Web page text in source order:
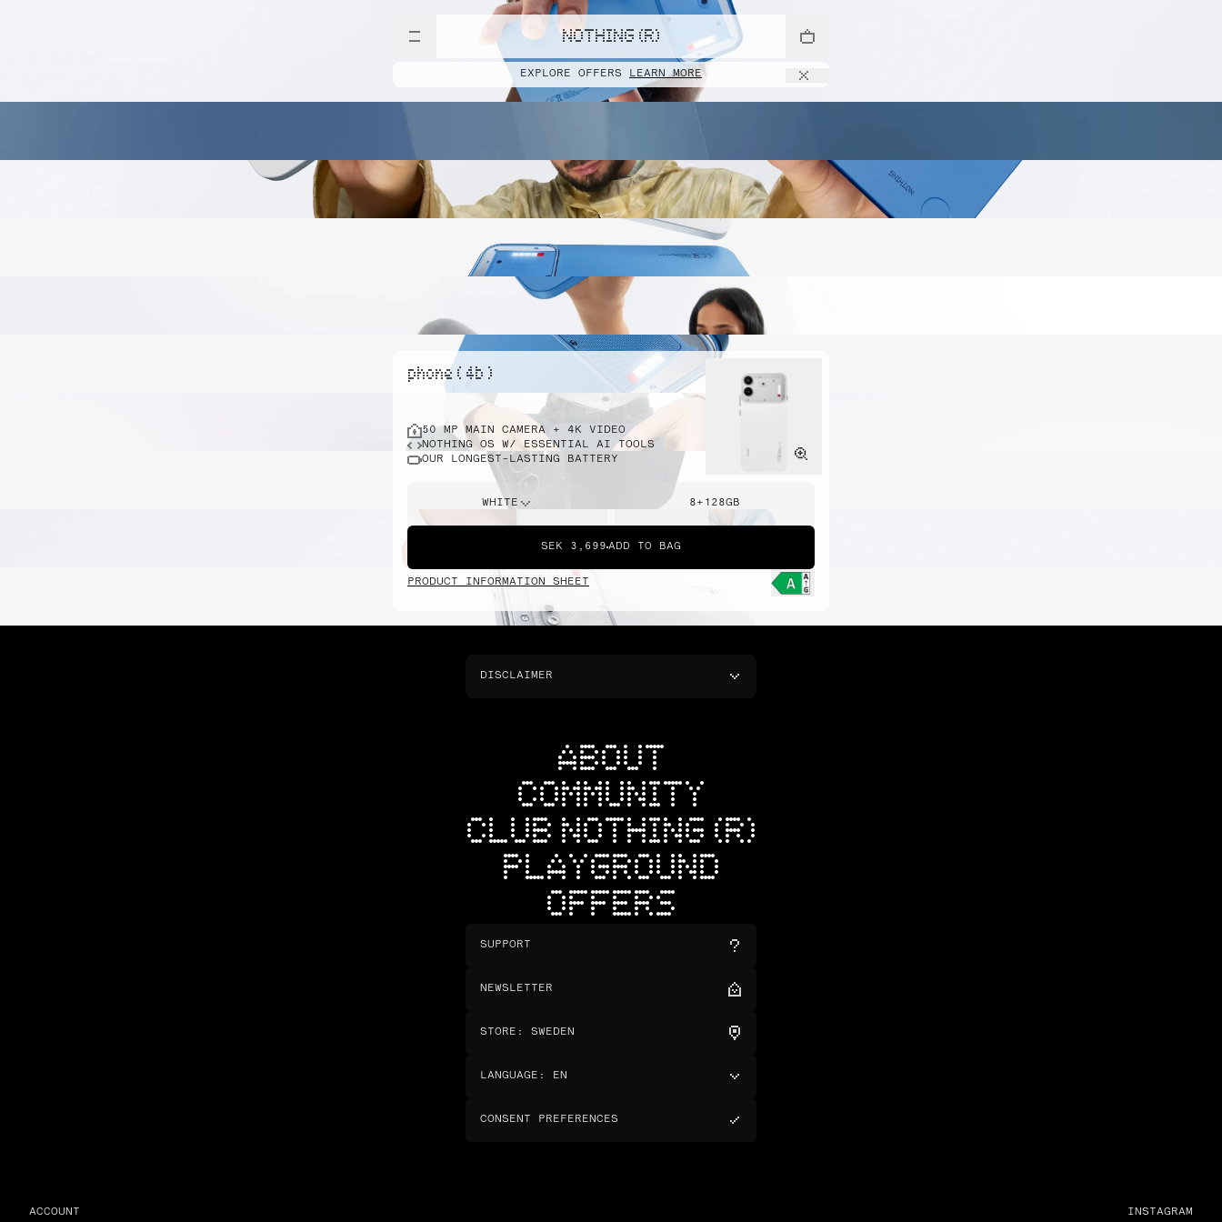
NOTHING (R)
EXPLORE OFFERS LEARN MORE
phone ( 4b )
50 MP MAIN CAMERA + 4K VIDEO
NOTHING OS W/ ESSENTIAL AI TOOLS
OUR LONGEST-LASTING BATTERY
WHITE 8+128GB
SEK 3,699 ADD TO BAG
PRODUCT INFORMATION SHEET
DISCLAIMER
ABOUT
COMMUNITY
CLUB NOTHING (R)
PLAYGROUND
OFFERS
SUPPORT
NEWSLETTER
STORE : SWEDEN
LANGUAGE : EN
CONSENT PREFERENCES
ACCOUNT INSTAGRAM